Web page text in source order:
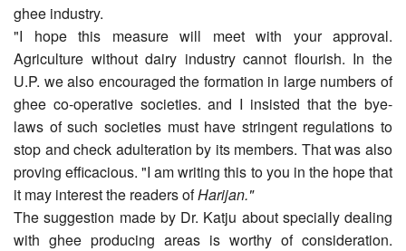
ghee industry.
"I hope this measure will meet with your approval.
Agriculture without dairy industry cannot flourish. In the
U.P. we also encouraged the formation in large numbers of
ghee co-operative societies. and I insisted that the bye-
laws of such societies must have stringent regulations to
stop and check adulteration by its members. That was also
proving efficacious. "I am writing this to you in the hope that
it may interest the readers ofHarijan."
The suggestion made by Dr. Katju about specially deal­ing
with ghee producing areas is worthy of consideration.